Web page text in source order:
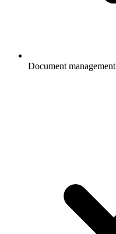
Document management